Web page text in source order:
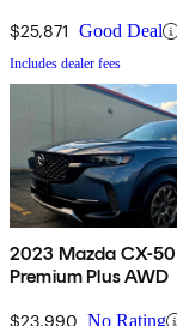
$25,871 Good Deal
Includes dealer fees
2023 Mazda CX-
Premium Plus AWD
$23,990 No Rating